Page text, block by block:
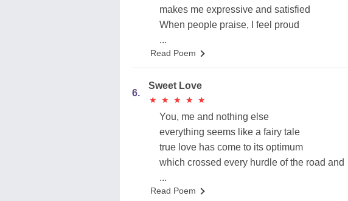
makes me expressive and satisfied
When people praise, I feel proud
...
Read Poem
6.
Sweet Love
★
★ ★
★ ★
★ ★
★ ★
★
You, me and nothing else
everything seems like a fairy tale
true love has come to its optimum
which crossed every hurdle of the road and
...
Read Poem